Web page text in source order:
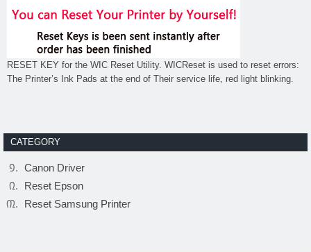
RESET KEY for the WIC Reset Utility. WICReset is used to reset errors:
The Printer’s Ink Pads at the end of Their service life, red light blinking.
CATEGORY
Canon Driver
Reset Epson
Reset Samsung Printer